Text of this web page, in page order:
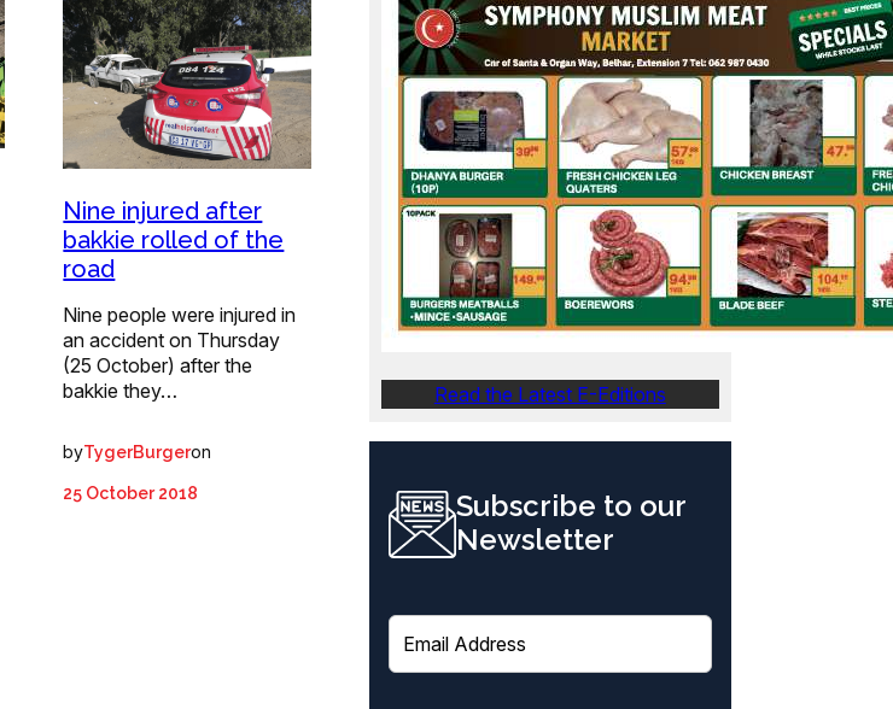
Nine injured after
bakkie rolled of the
road
Nine people were injured in
an accident on Thursday
(25 October) after the
bakkie they…
byTygerBurgeron
25 October 2018
Read the Latest E-Editions
Subscribe to our
Newsletter
E